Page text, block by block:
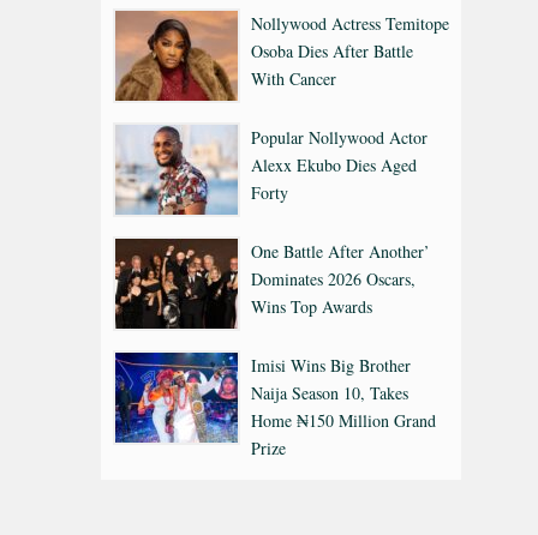
Nollywood Actress Temitope
Osoba Dies After Battle
With Cancer
Popular Nollywood Actor
Alexx Ekubo Dies Aged
Forty
One Battle After Another’
Dominates 2026 Oscars,
Wins Top Awards
Imisi Wins Big Brother
Naija Season 10, Takes
Home ₦150 Million Grand
Prize